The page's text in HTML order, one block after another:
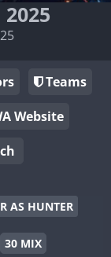
Teams
Website
AS HUNTER
30 MIX